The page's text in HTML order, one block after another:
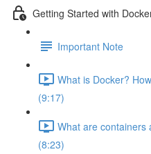
Getting Started with
Important Note
What is Docker?
(9:17)
What are containers
(8:23)